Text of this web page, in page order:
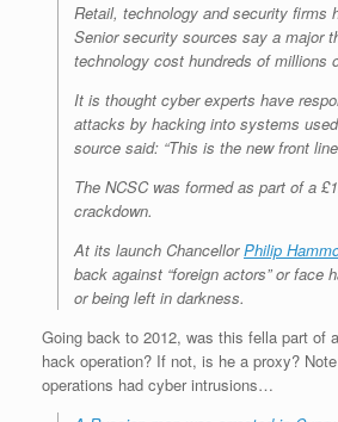
Retail, technology and security firms
Senior security sources say a major
technology cost hundreds of millions
It is thought cyber experts have
attacks by hacking into systems
source said: “This is the new front
The NCSC was formed as part of a
crackdown.
At its launch ChancellorPhilip
back against “foreign actors” or face
or being left in darkness.
Going back to 2012, was this fella part of
hack operation? If not, is he a proxy?
operations had cyber intrusions…